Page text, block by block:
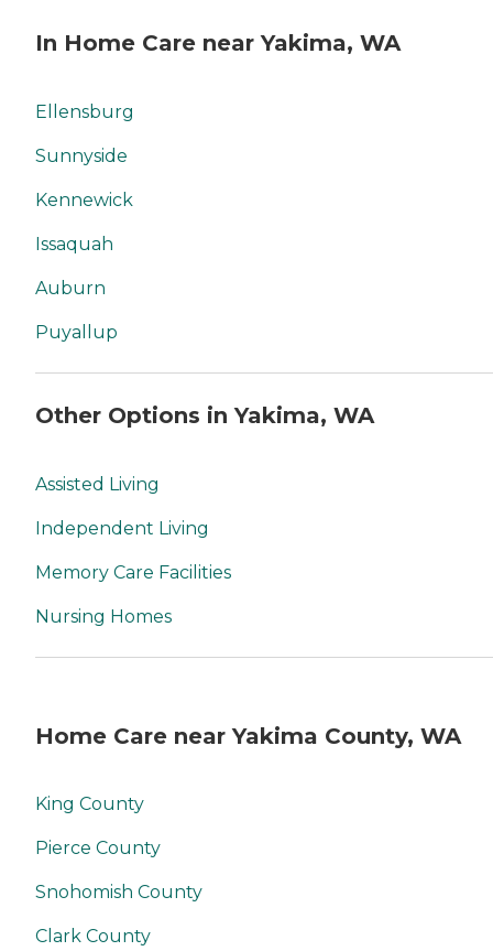
In Home Care near Yakima, WA
Ellensburg
Sunnyside
Kennewick
Issaquah
Auburn
Puyallup
Other Options in Yakima, WA
Assisted Living
Independent Living
Memory Care Facilities
Nursing Homes
Home Care near Yakima County, WA
King County
Pierce County
Snohomish County
Clark County